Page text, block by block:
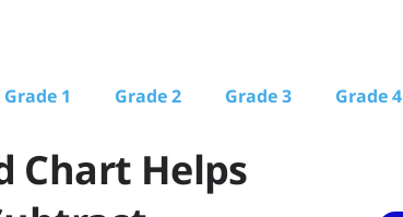
Grade 1 Grade 2 Grade 3 Grade 4
Chart Helps